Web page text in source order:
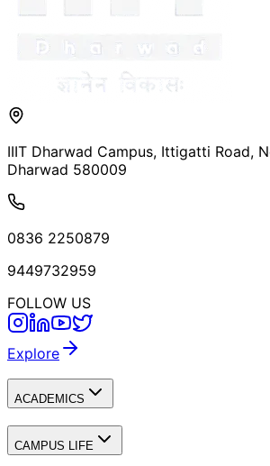
IIIT Dharwad Campus, Ittigatti Road,
Dharwad 580009
0836 2250879
9449732959
FOLLOW US
Explore
ACADEMICS
CAMPUS LIFE